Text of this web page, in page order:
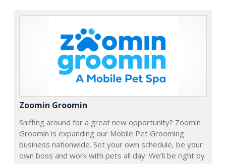
Zoomin Groomin
Sniffing around for a great new opportunity? Zoomin
Groomin is expanding our Mobile Pet Grooming
business nationwide. Set your own schedule, be your
own boss and work with pets all day. We’ll be right by